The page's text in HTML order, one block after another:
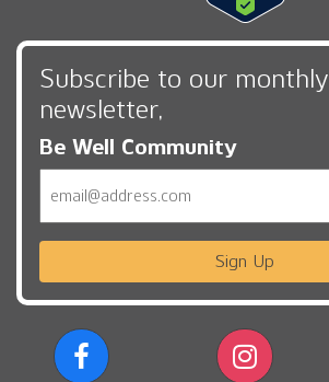
Subscribe to our monthly
newsletter,
Be Well Community
Sign Up